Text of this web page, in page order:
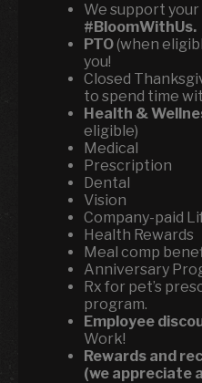
We support your
#BloomWithUs.
PTO(when
you!
Closed
to spend time
Health &
eligible)
Medical
Prescription
Dental
Vision
Company-paid
Health Rewards
Meal comp
Anniversary
Rx for pet’s
program.
Employee
Work!
Rewards and
(we appreciate